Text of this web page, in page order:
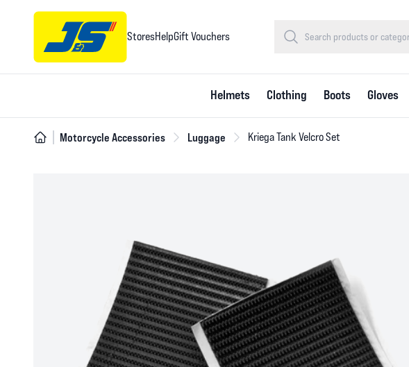
StoresHelpGift Vouchers
Helmets Clothing Boots Gloves
Motorcycle Accessories Luggage Kriega Tank Velcro Set